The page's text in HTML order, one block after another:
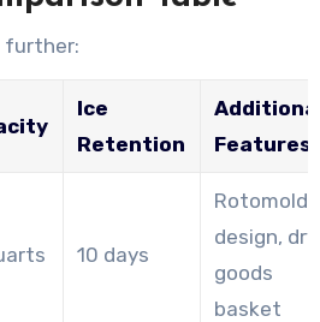
further:
Ice
Retention
Features
10 days
design, dry
goods
basket